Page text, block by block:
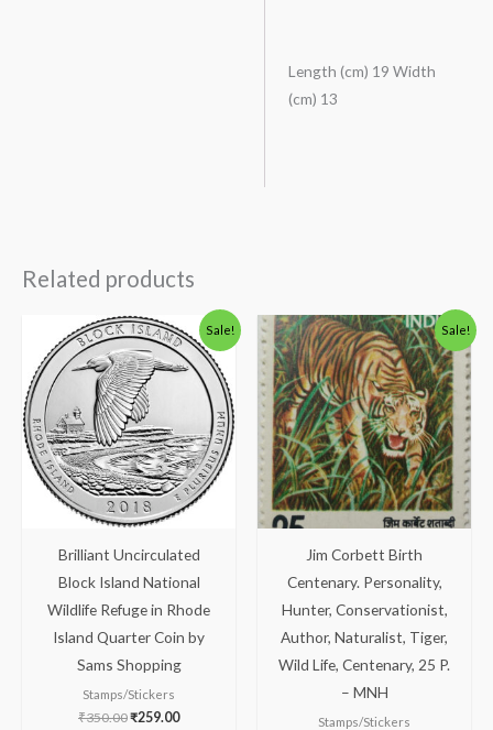
Length (cm) 19 Width
(cm) 13
Related products
Sale!
Brilliant Uncirculated
Block Island National
Wildlife Refuge in Rhode
Island Quarter Coin by
Sams Shopping
Stamps/Stickers
₹350.00
Original
price
was:
₹350.00.
₹259.00
Current
price
is:
₹259.00.
Sale!
Jim Corbett Birth
Centenary. Personality,
Hunter, Conservationist,
Author, Naturalist, Tiger,
Wild Life, Centenary, 25 P.
– MNH
Stamps/Stickers
Original
price
was:
₹88.00.
Current
price
is:
₹38.00.